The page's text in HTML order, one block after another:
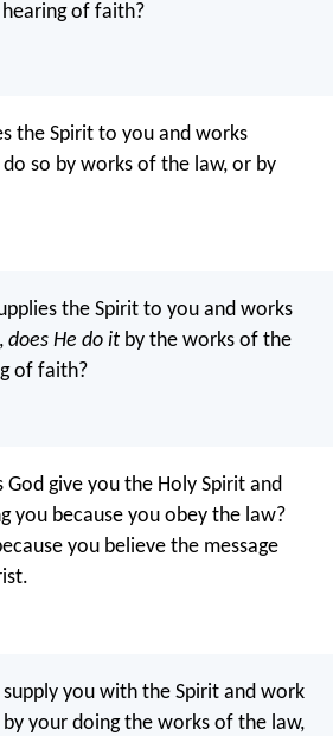
of faith?
the Spirit to you and works
so by works of the law, or by
the Spirit to you and works
does He do it by the works of the
of faith?
God give you the Holy Spirit and
you because you obey the law?
you believe the message
you with the Spirit and work
your doing the works of the law,